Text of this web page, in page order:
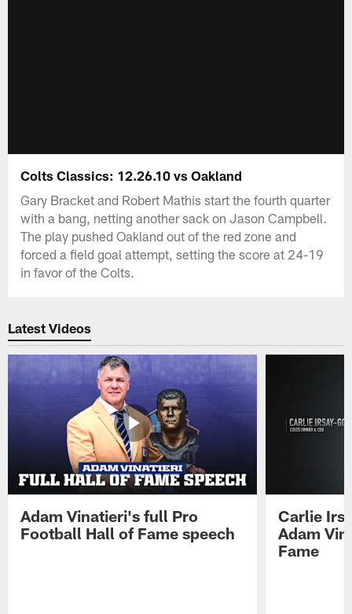
Colts Classics: 12.26.10 vs Oakland
Gary Bracket and Robert Mathis start the fourth quarter
with a bang, netting another sack on Jason Campbell.
The play pushed Oakland out of the red zone and
forced a field goal attempt, setting the score at 24-19
in favor of the Colts.
Latest Videos
Adam Vinatieri's full Pro
Football Hall of Fame speech
Carlie
Adam
Fame